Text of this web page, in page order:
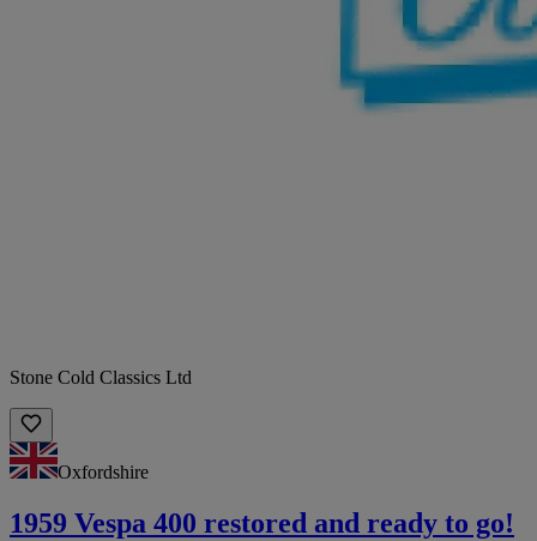
Stone Cold Classics Ltd
Oxfordshire
1959 Vespa 400 restored and ready to go!